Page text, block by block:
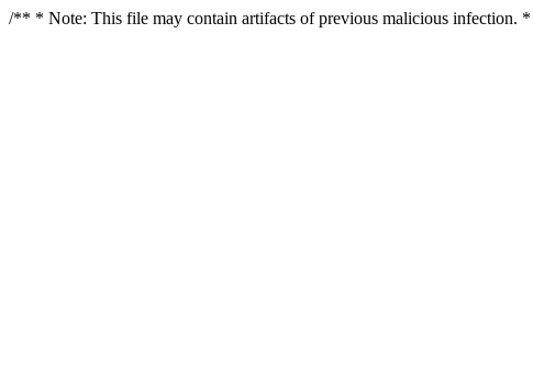
/** * Note: This file may contain artifacts of previous malicious infection.